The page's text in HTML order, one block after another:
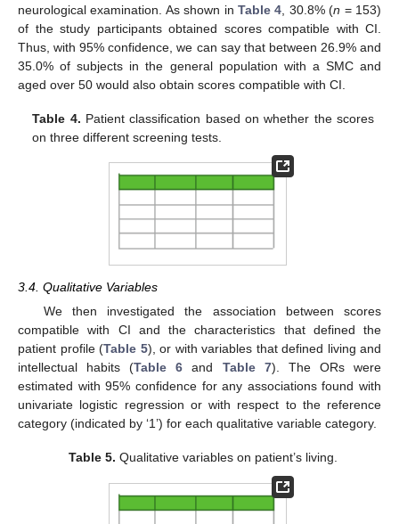
neurological examination. As shown in Table 4 , 30.8% (n = 153)
of the study participants obtained scores compatible with CI.
Thus, with 95% confidence, we can say that between 26.9% and
35.0% of subjects in the general population with a SMC and
aged over 50 would also obtain scores compatible with CI.
Table 4. Patient classification based on whether the scores
on three different screening tests.
3.4. Qualitative Variables
We then investigated the association between scores
compatible with CI and the characteristics that defined the
patient profile (Table 5), or with variables that defined living and
intellectual habits (Table 6 and Table 7). The ORs were
estimated with 95% confidence for any associations found with
univariate logistic regression or with respect to the reference
category (indicated by ‘1’) for each qualitative variable category.
Table 5. Qualitative variables on patient’s living.